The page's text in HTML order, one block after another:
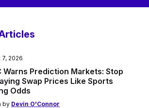
7, 2026
Warns Prediction Markets: Stop
Swap Prices Like Sports
Odds
by Devin O'Connor